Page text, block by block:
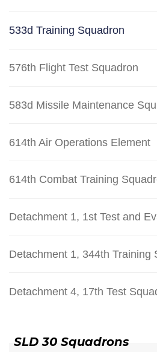
533d Training Squadron
576th Flight Test Squadron
583d Missile Maintenance
614th Air Operations Element
614th Combat Training
Detachment 1, 1st Test and
Detachment 1, 344th Training
Detachment 4, 17th Test
SLD 30 Squadrons